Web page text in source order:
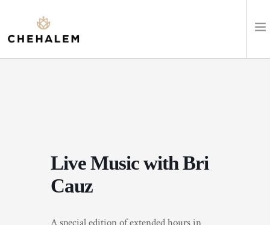
Live Music with Bri
Cauz